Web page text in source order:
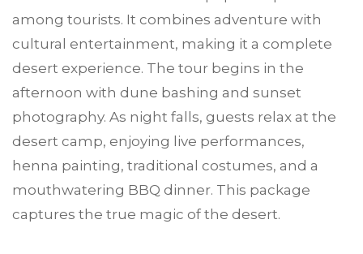
among tourists. It combines adventure with
cultural entertainment, making it a complete
desert experience. The tour begins in the
afternoon with dune bashing and sunset
photography. As night falls, guests relax at the
desert camp, enjoying live performances,
henna painting, traditional costumes, and a
mouthwatering BBQ dinner. This package
captures the true magic of the desert.